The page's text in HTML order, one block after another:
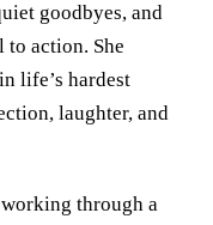
goodbyes, and
to action. She
life’s hardest
laughter, and
through a